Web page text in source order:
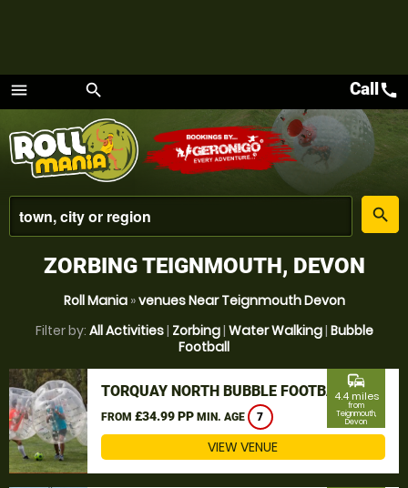
menu
Menu
search
place
search
Callcall
ZORBING TEIGNMOUTH, DEVON
Roll Mania»venues Near Teignmouth Devon
Filter by: All Activities| Zorbing| Water Walking| Bubble
Football
TORQUAY NORTH BUBBLE FOOTBALL
FROM £34.99 PP MIN. AGE 7
commute
4.4 miles
from
Teignmouth,
Devon
VIEW VENUE